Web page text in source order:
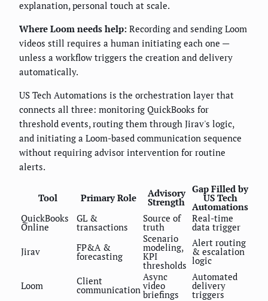
explanation, personal touch at scale.
Where Loom needs help: Recording and sending Loom
videos still requires a human initiating each one —
unless a workflow triggers the creation and delivery
automatically.
US Tech Automations is the orchestration layer that
connects all three: monitoring QuickBooks for
threshold events, routing them through Jirav's logic,
and initiating a Loom-based communication sequence
without requiring advisor intervention for routine
alerts.
Tool Primary Role Advisory
Strength
Gap Filled by
US Tech
Automations
QuickBooks
Online
GL &
transactions
Source of
truth
Real-time
data trigger
Jirav FP&A &
forecasting
Scenario
modeling,
KPI
thresholds
Alert routing
& escalation
logic
Loom Client
communication
Async
video
briefings
Automated
delivery
triggers